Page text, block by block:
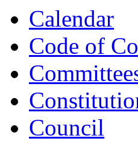
Calendar
Code of
Council